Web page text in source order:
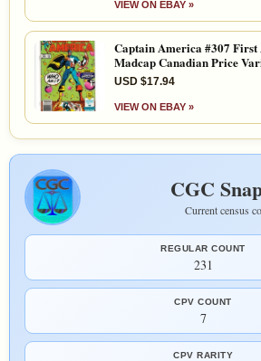
VIEW ON EBAY »
Captain America #307 First
Madcap Canadian Price
USD $17.94
VIEW ON EBAY »
CGC
Current census
REGULAR COUNT
231
CPV COUNT
7
CPV RARITY